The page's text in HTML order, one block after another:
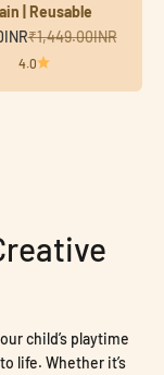
| Reusable
Regular price
₹1,449.00INR
4.0
child’s playtime
life. Whether it’s